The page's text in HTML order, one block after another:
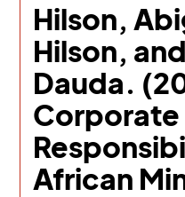
Hilson,
Hilson,
Dauda.
Corporate
African